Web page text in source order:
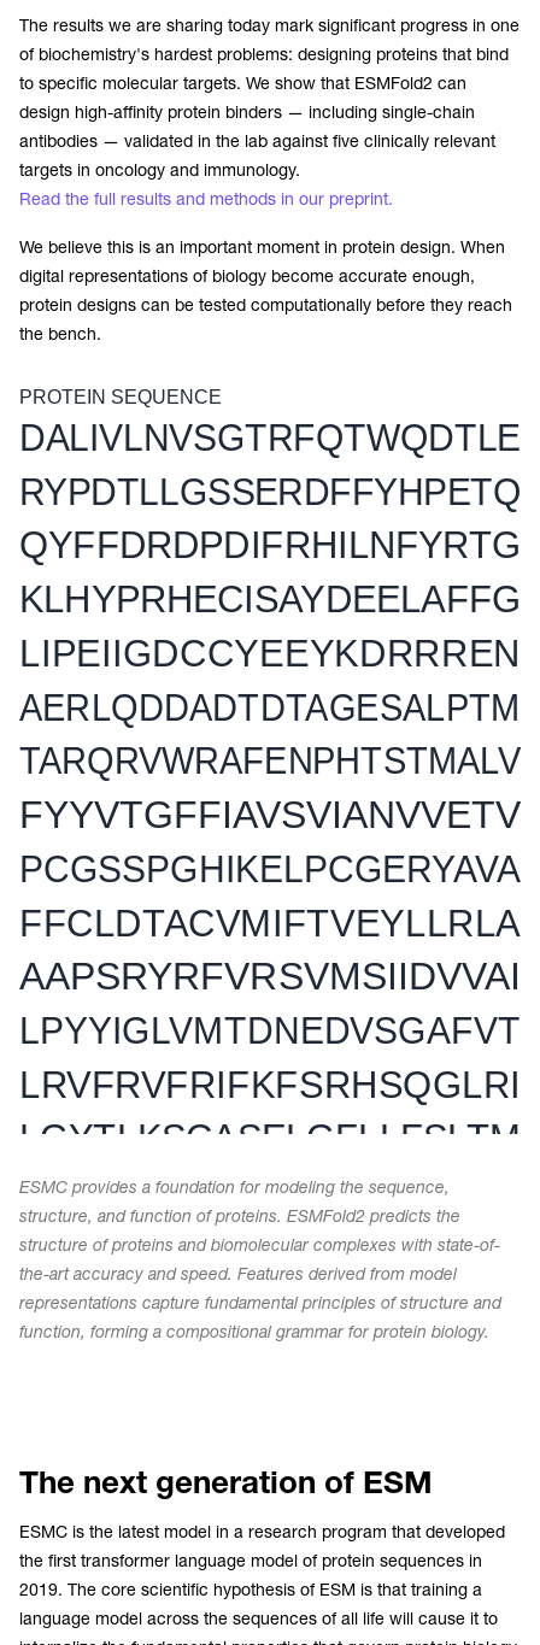
The results we are sharing today mark significant progress in one
of biochemistry's hardest problems: designing proteins that bind
to specific molecular targets. We show that ESMFold2 can
design high-affinity protein binders — including single-chain
antibodies — validated in the lab against five clinically relevant
targets in oncology and immunology.
Read the full results and methods in our preprint.
We believe this is an important moment in protein design. When
digital representations of biology become accurate enough,
protein designs can be tested computationally before they reach
the bench.
ESMC provides a foundation for modeling the sequence,
structure, and function of proteins. ESMFold2 predicts the
structure of proteins and biomolecular complexes with state-of-
the-art accuracy and speed. Features derived from model
representations capture fundamental principles of structure and
function, forming a compositional grammar for protein biology.
The next generation of ESM
ESMC is the latest model in a research program that developed
the first transformer language model of protein sequences in
2019. The core scientific hypothesis of ESM is that training a
language model across the sequences of all life will cause it to